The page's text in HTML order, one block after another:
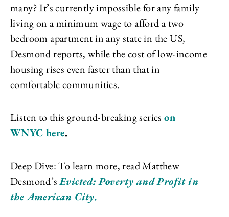
many? It’s currently impossible for any family
living on a minimum wage to afford a two
bedroom apartment in any state in the US,
Desmond reports, while the cost of low-income
housing rises even faster than that in
comfortable communities.
Listen to this ground-breaking series on
WNYC here.
Deep Dive: To learn more, read Matthew
Desmond’sEvicted: Poverty and Profit in
the American City.